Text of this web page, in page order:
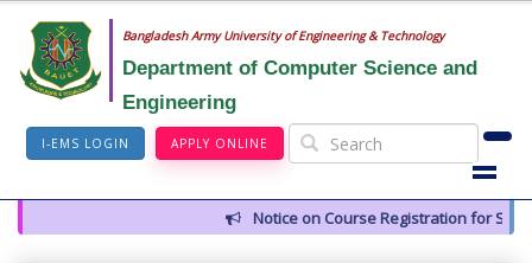
Bangladesh Army University of Engineering & Technology
Department of Computer Science and
Engineering
I-EMS LOGIN APPLY ONLINE
Notice on Course Registration for